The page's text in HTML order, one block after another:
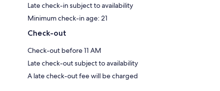
Late check-in subject to availability
Minimum check-in age: 21
Check-out
Check-out before 11 AM
Late check-out subject to availability
A late check-out fee will be charged